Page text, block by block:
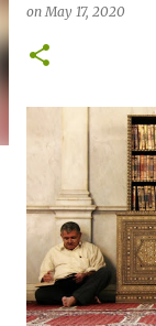
onMay 17, 2020